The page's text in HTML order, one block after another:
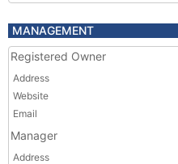
MANAGEMENT
Registered Owner
Address
Website
Email
Manager
Address